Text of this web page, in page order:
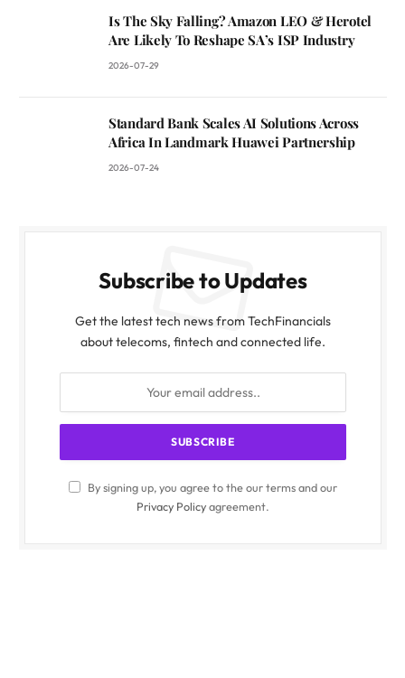
Is The Sky Falling? Amazon LEO & Herotel
Are Likely To Reshape SA’s ISP Industry
2026-07-29
Standard Bank Scales AI Solutions Across
Africa In Landmark Huawei Partnership
2026-07-24
Subscribe to Updates
Get the latest tech news from TechFinancials
about telecoms, fintech and connected life.
By signing up, you agree to the our terms and our
Privacy Policyagreement.